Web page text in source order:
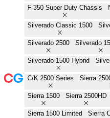
F-350 Super Duty Chassis
Silverado Classic 1500
Silverado 2500 Silverado
Silverado 1500 Hybrid
C/K 2500 Series Sierra
Sierra 1500 Sierra 2500HD
Sierra 1500 Limited Sierra